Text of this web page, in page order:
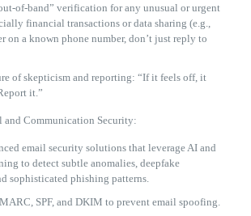
of-band” verification for any unusual or urgent
financial transactions or data sharing (e.g.,
on a known phone number, don’t just reply to
of skepticism and reporting: “If it feels off, it
it.”
and Communication Security:
email security solutions that leverage AI and
to detect subtle anomalies, deepfake
sophisticated phishing patterns.
SPF, and DKIM to prevent email spoofing.